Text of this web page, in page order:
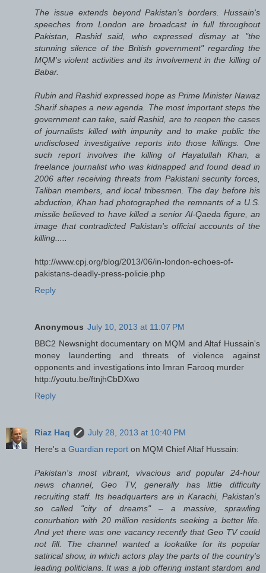
The issue extends beyond Pakistan's borders. Hussain's
speeches from London are broadcast in full throughout
Pakistan, Rashid said, who expressed dismay at "the
stunning silence of the British government" regarding the
MQM's violent activities and its involvement in the killing of
Babar.
Rubin and Rashid expressed hope as Prime Minister Nawaz
Sharif shapes a new agenda. The most important steps the
government can take, said Rashid, are to reopen the cases
of journalists killed with impunity and to make public the
undisclosed investigative reports into those killings. One
such report involves the killing of Hayatullah Khan, a
freelance journalist who was kidnapped and found dead in
2006 after receiving threats from Pakistani security forces,
Taliban members, and local tribesmen. The day before his
abduction, Khan had photographed the remnants of a U.S.
missile believed to have killed a senior Al-Qaeda figure, an
image that contradicted Pakistan's official accounts of the
killing.....
http://www.cpj.org/blog/2013/06/in-london-echoes-of-
pakistans-deadly-press-policie.php
Reply
Anonymous July 10, 2013 at 11:07 PM
BBC2 Newsnight documentary on MQM and Altaf Hussain's
money launderting and threats of violence against
opponents and investigations into Imran Farooq murder
http://youtu.be/ftnjhCbDXwo
Reply
Riaz Haq
July 28, 2013 at 10:40 PM
Here's a Guardian report on MQM Chief Altaf Hussain:
Pakistan's most vibrant, vivacious and popular 24-hour
news channel, Geo TV, generally has little difficulty
recruiting staff. Its headquarters are in Karachi, Pakistan's
so called "city of dreams" – a massive, sprawling
conurbation with 20 million residents seeking a better life.
And yet there was one vacancy recently that Geo TV could
not fill. The channel wanted a lookalike for its popular
satirical show, in which actors play the parts of the country's
leading politicians. It was a job offering instant stardom and